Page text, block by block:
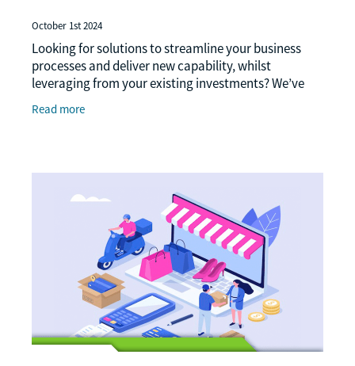
October 1st 2024
Looking for solutions to streamline your business
processes and deliver new capability, whilst
leveraging from your existing investments? We’ve
got a simple guide to systems that might help your
Read more